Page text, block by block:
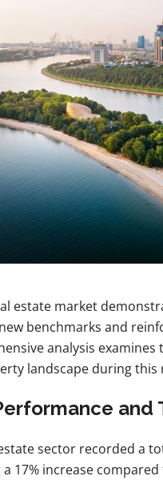
estate market
benchmarks and
analysis
landscape during this
and
sector recorded a
17% increase